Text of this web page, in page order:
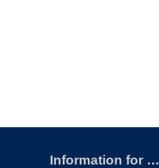
Information for …